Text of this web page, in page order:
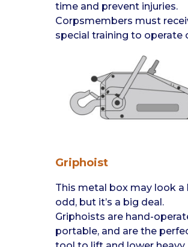
time and prevent injuries.
Corpsmembers must
special training to operate
Griphoist
This metal box may look a
odd, but it’s a big deal.
Griphoists are hand-
portable, and are the